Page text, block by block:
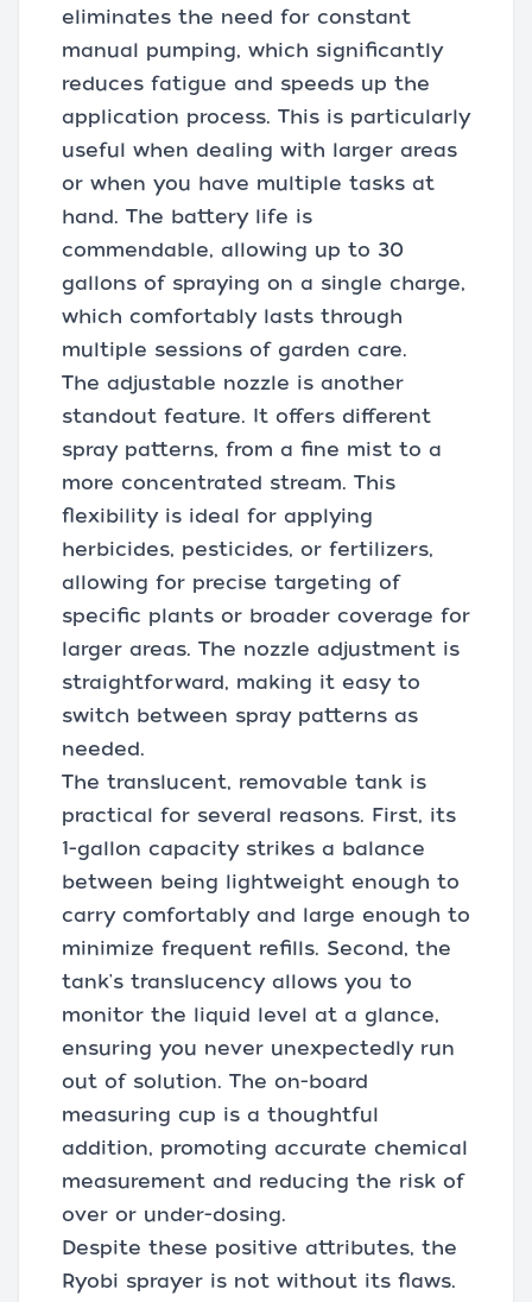
eliminates the need for constant
manual pumping, which significantly
reduces fatigue and speeds up the
application process. This is particularly
useful when dealing with larger areas
or when you have multiple tasks at
hand. The battery life is
commendable, allowing up to 30
gallons of spraying on a single charge,
which comfortably lasts through
multiple sessions of garden care.
The adjustable nozzle is another
standout feature. It offers different
spray patterns, from a fine mist to a
more concentrated stream. This
flexibility is ideal for applying
herbicides, pesticides, or fertilizers,
allowing for precise targeting of
specific plants or broader coverage for
larger areas. The nozzle adjustment is
straightforward, making it easy to
switch between spray patterns as
needed.
The translucent, removable tank is
practical for several reasons. First, its
1-gallon capacity strikes a balance
between being lightweight enough to
carry comfortably and large enough to
minimize frequent refills. Second, the
tank's translucency allows you to
monitor the liquid level at a glance,
ensuring you never unexpectedly run
out of solution. The on-board
measuring cup is a thoughtful
addition, promoting accurate chemical
measurement and reducing the risk of
over or under-dosing.
Despite these positive attributes, the
Ryobi sprayer is not without its flaws.